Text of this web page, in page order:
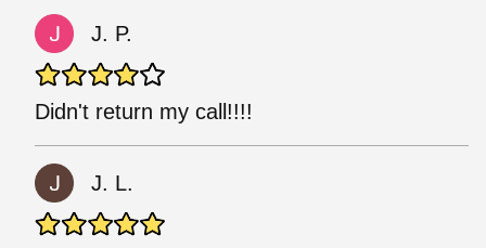
J. P.
Didn't return my call!!!!
J. L.